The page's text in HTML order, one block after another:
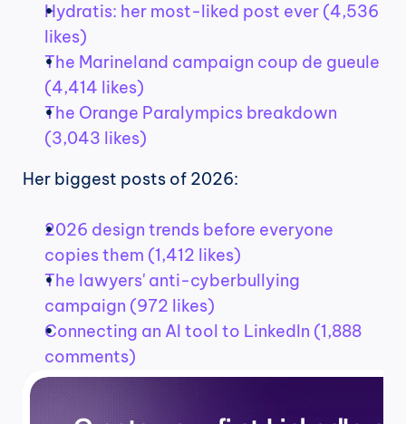
Hydratis: her most-liked post ever (4,536
likes)
The Marineland campaign coup de gueule
(4,414 likes)
The Orange Paralympics breakdown
(3,043 likes)
Her biggest posts of 2026:
2026 design trends before everyone
copies them (1,412 likes)
The lawyers' anti-cyberbullying
campaign (972 likes)
Connecting an AI tool to LinkedIn (1,888
comments)